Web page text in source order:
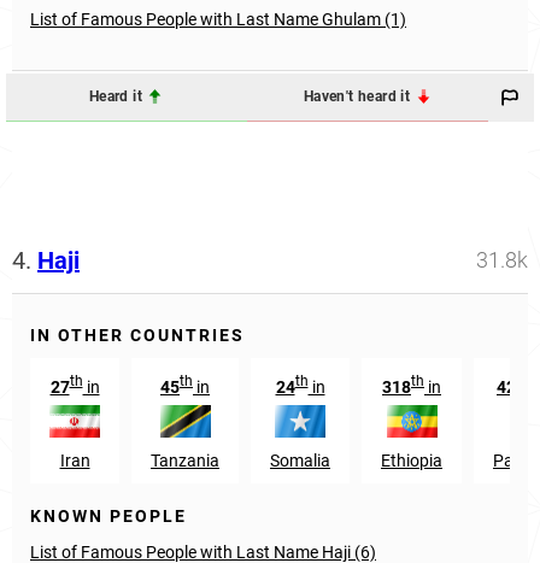
List of Famous People with Last Name Ghulam (1)
Heard it Haven't heard it
4. Haji 31.8k
IN OTHER COUNTRIES
27thin
Iran
45th in
Tanzania
24thin
Somalia
318th in
Ethiopia
428
KNOWN PEOPLE
List of Famous People with Last Name Haji (6)